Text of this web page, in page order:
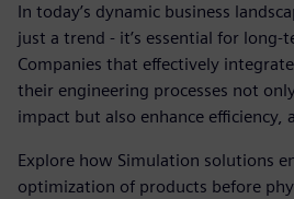
In today’s dynamic business
just a trend - it’s essential for long-
Companies that effectively
their engineering processes not
impact but also enhance efficiency,
Explore how Simulation solutions
optimization of products before